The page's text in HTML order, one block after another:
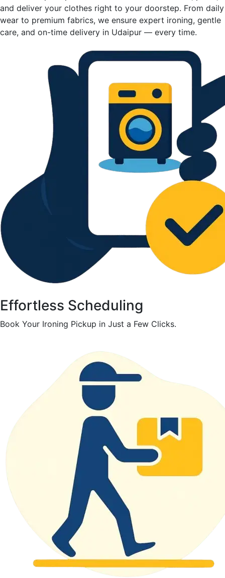
and deliver your clothes right to your doorstep. From daily
wear to premium fabrics, we ensure expert ironing, gentle
care, and on-time delivery in Udaipur — every time.
Effortless Scheduling
Book Your Ironing Pickup in Just a Few Clicks.